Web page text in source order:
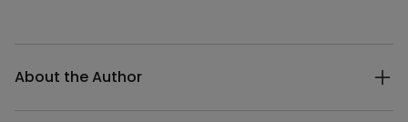
About the Author